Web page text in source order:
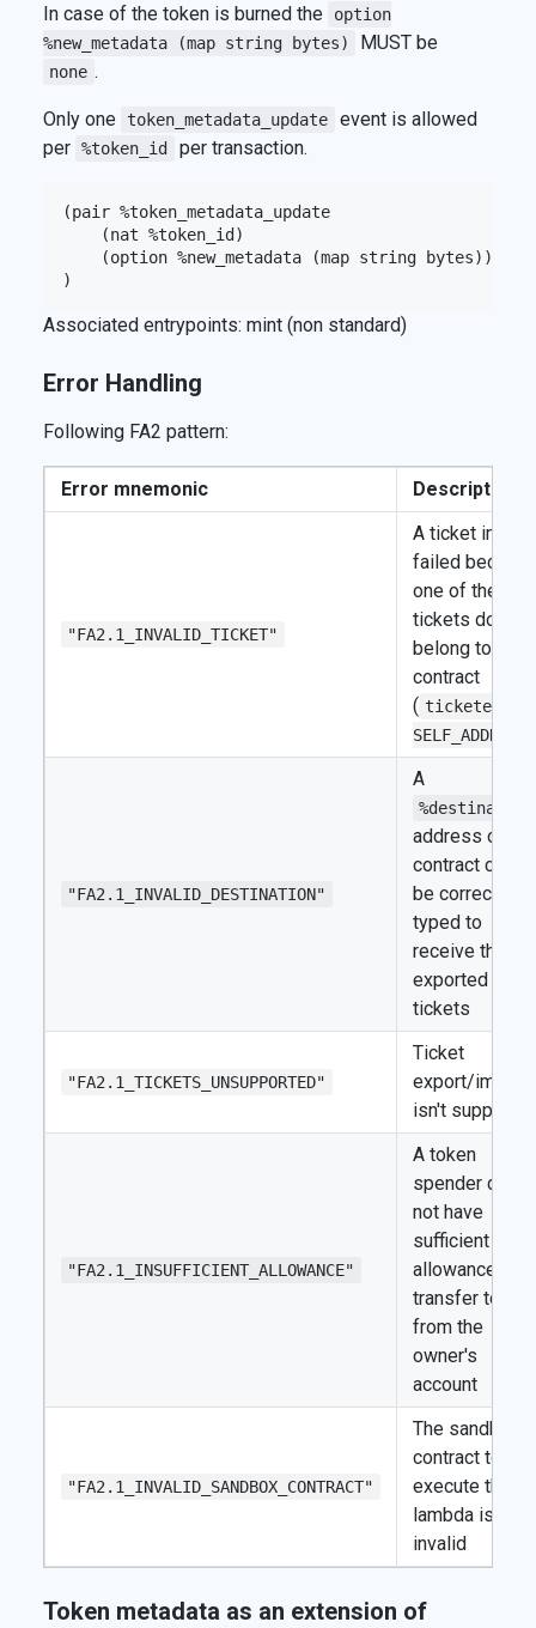
In case of the token is burned the
option
%new_metadata (map string bytes)
MUST be
none .
Only one token_metadata_update
event is allowed
per %token_id per transaction.
(pair %token_metadata_update
    (nat %token_id)
    (option %new_metadata (map string bytes))
Associated entrypoints: mint (non standard)
Error Handling
Following FA2 pattern:
Error mnemonic Description
"FA2.1_INVALID_TICKET"
A ticket import
failed because
one of the
tickets doesn't
belong to the
contract
( ticketer !=
SELF_ADDRESS
"FA2.1_INVALID_DESTINATION"
A
%destination
address or
contract can't
be correctly
typed to
receive the
exported
tickets
"FA2.1_TICKETS_UNSUPPORTED"
Ticket
export/import
isn't supported
"FA2.1_INSUFFICIENT_ALLOWANCE"
A token
spender does
not have
sufficient
allowance to
transfer
from the
owner's
account
"FA2.1_INVALID_SANDBOX_CONTRACT"
The sandbox
contract to
execute the
lambda is
invalid
Token metadata as an extension of